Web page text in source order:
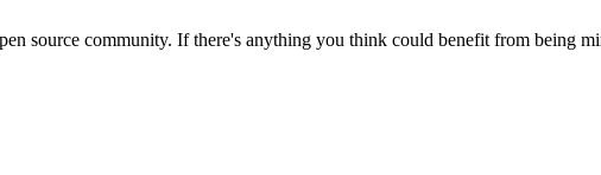
source community. If there's anything you think could benefit from being